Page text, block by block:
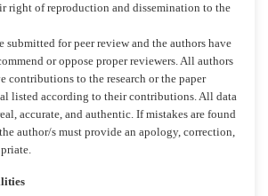
right of reproduction and dissemination to the
submitted for peer review and the authors have
or oppose proper reviewers. All authors
contributions to the research or the paper
listed according to their contributions. All data
accurate, and authentic. If mistakes are found
author/s must provide an apology, correction,